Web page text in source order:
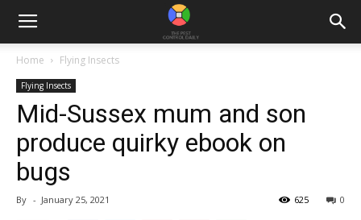
Home Flying Insects
Flying Insects
Mid-Sussex mum and son
produce quirky ebook on
bugs
By - January 25, 2021 0
625